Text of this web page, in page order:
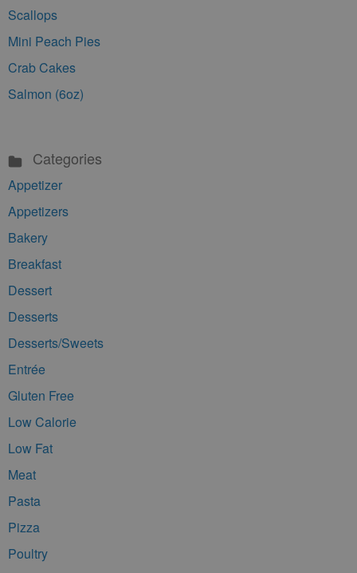
Scallops
Mini Peach Pies
Crab Cakes
Salmon (6oz)
Categories
Appetizer
Appetizers
Bakery
Breakfast
Dessert
Desserts
Desserts/Sweets
Entrée
Gluten Free
Low Calorie
Low Fat
Meat
Pasta
Pizza
Poultry